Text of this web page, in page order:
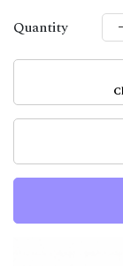
Quantity -